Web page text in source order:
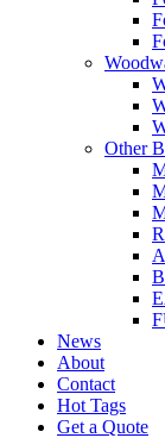
Other
News
About
Contact
Hot Tags
Get a Quote